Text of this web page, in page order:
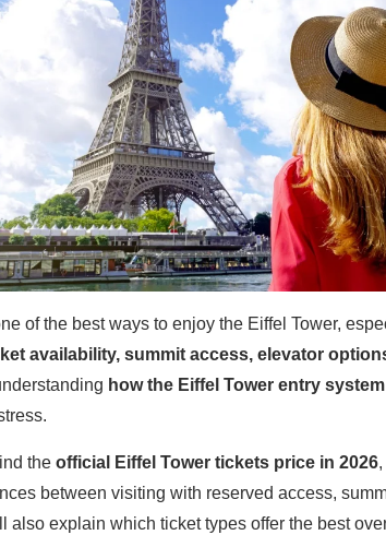
of the best ways to enjoy the Eiffel Tower,
availability, summit access, elevator option
how the Eiffel Tower entry
the official Eiffel Tower tickets price in 2026
between visiting with reserved access,
also explain which ticket types offer the best